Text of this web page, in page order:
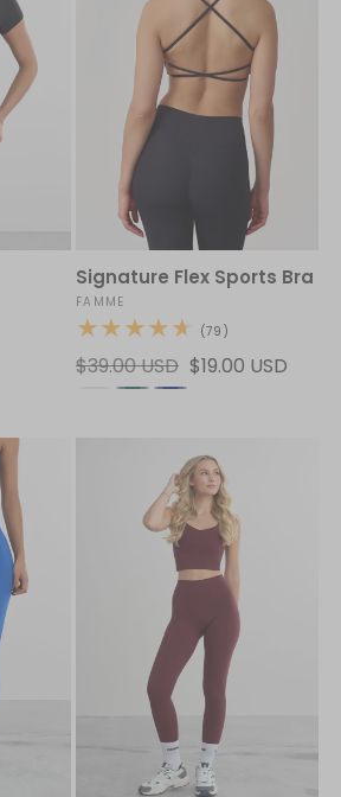
Signature Flex Sports Bra
Vendor:
FAMME
(79)
reviews
Regular
price
$39.00 USD Sale
$19.00 USD